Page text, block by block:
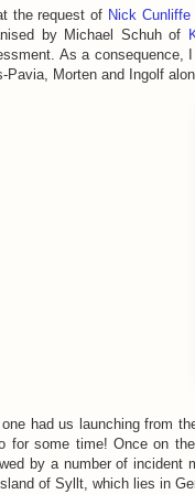
the request of Nick Cunliffe
by Michael Schuh of
As a consequence,
Pavia, Morten and Ingolf
one had us launching from
for some time! Once on
by a number of incident
of Syllt, which lies in